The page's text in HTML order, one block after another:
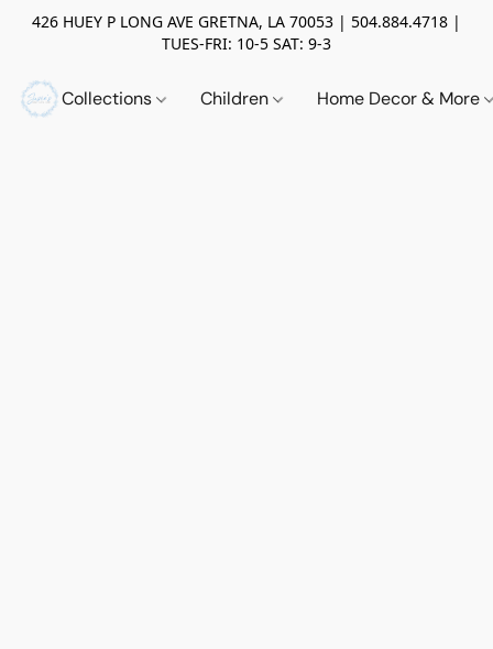
426 HUEY P LONG AVE GRETNA, LA 70053 | 504.884.4718 |
TUES-FRI: 10-5 SAT: 9-3
Collections Children Home Decor & More